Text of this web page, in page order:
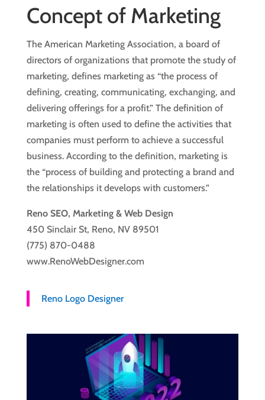
Concept of Marketing
The American Marketing Association, a board of
directors of organizations that promote the study of
marketing, defines marketing as “the process of
defining, creating, communicating, exchanging, and
delivering offerings for a profit.” The definition of
marketing is often used to define the activities that
companies must perform to achieve a successful
business. According to the definition, marketing is
the “process of building and protecting a brand and
the relationships it develops with customers.”
Reno SEO, Marketing & Web Design
450 Sinclair St, Reno, NV 89501
(775) 870-0488
www.RenoWebDesigner.com
Reno Logo Designer